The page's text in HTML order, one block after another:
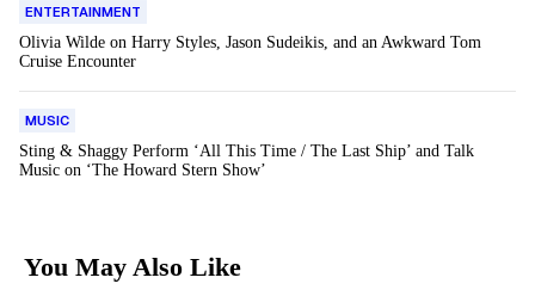
ENTERTAINMENT
Olivia Wilde on Harry Styles, Jason Sudeikis, and an Awkward Tom
Cruise Encounter
MUSIC
Sting & Shaggy Perform ‘All This Time / The Last Ship’ and Talk
Music on ‘The Howard Stern Show’
You May Also Like